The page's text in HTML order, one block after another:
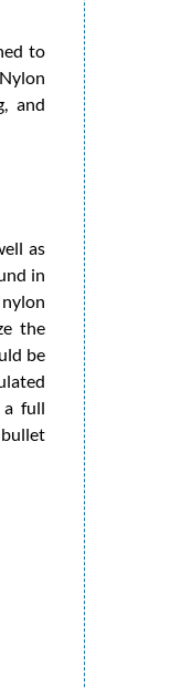
to
and
as
in
the
be
a full